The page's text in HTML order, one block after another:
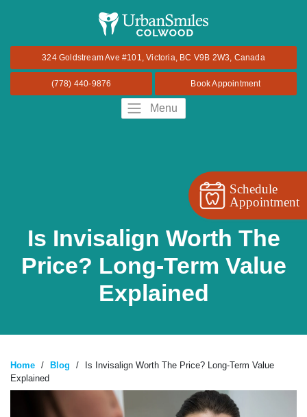
324 Goldstream Ave #101, Victoria, BC V9B 2W3, Canada
(778) 440-9876 Book Appointment
Menu
Is Invisalign Worth The
Price? Long-Term Value
Explained
Home / Blog /
Is Invisalign Worth The Price? Long-Term Value
Explained
Schedule
Appointment